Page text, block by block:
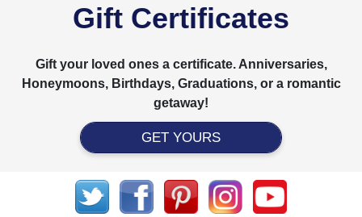
Gift Certificates
Gift your loved ones a certificate. Anniversaries,
Honeymoons, Birthdays, Graduations, or a romantic
getaway!
GET YOURS